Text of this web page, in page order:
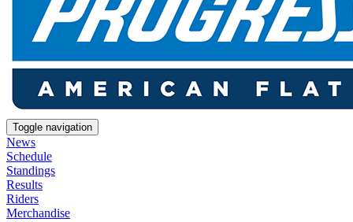
Toggle navigation
News
Schedule
Standings
Results
Riders
Merchandise